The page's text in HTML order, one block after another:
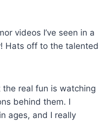
videos I’ve seen in a
Hats off to the talented
real fun is watching
behind them. I
ages, and I really